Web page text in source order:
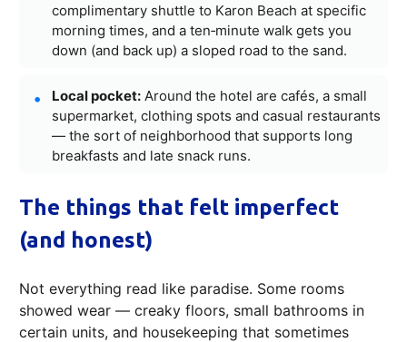
complimentary shuttle to Karon Beach at specific
morning times, and a ten‑minute walk gets you
down (and back up) a sloped road to the sand.
Local pocket: Around the hotel are cafés, a small
supermarket, clothing spots and casual restaurants
— the sort of neighborhood that supports long
breakfasts and late snack runs.
The things that felt imperfect
(and honest)
Not everything read like paradise. Some rooms
showed wear — creaky floors, small bathrooms in
certain units, and housekeeping that sometimes